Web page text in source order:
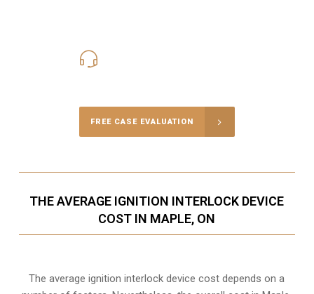
FREE CASE EVALUATION
THE AVERAGE IGNITION INTERLOCK DEVICE
COST IN MAPLE, ON
The average ignition interlock device cost depends on a